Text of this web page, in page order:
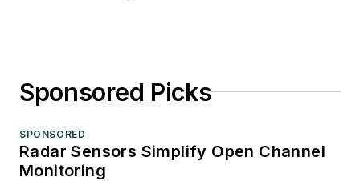
Sponsored Picks
SPONSORED
Radar Sensors Simplify Open Channel
Monitoring